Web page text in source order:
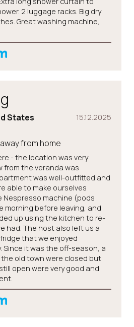
2 luggage racks. Big dry
Great washing machine,
15.12.2025
States
from home
- the location was very
from the veranda was
was well-outfitted and
able to make ourselves
Nespresso machine (pods
morning before leaving, and
up using the kitchen to re-
had. The host also left us a
that we enjoyed
it was the off-season, a
old town were closed but
open were very good and